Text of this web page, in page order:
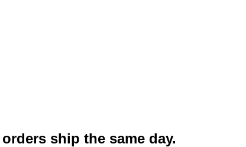
ship the same day.